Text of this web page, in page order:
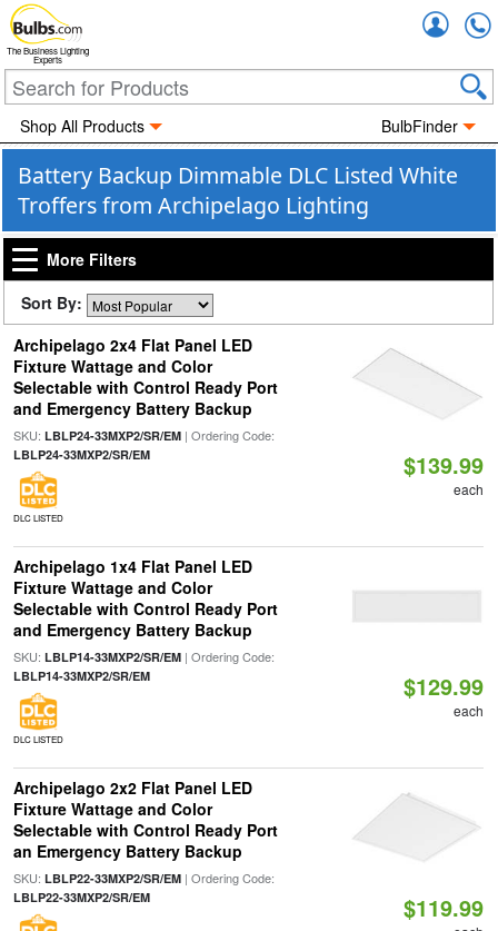
The Business Lighting
Experts
Shop All Products BulbFinder
Battery Backup Dimmable DLC Listed White
Troffers from Archipelago Lighting
More Filters
Sort By:
Archipelago 2x4 Flat Panel LED
Fixture Wattage and Color
Selectable with Control Ready Port
and Emergency Battery Backup
SKU: LBLP24-33MXP2/SR/EM| Ordering Code:
LBLP24-33MXP2/SR/EM
DLC LISTED
$139.99
each
Archipelago 1x4 Flat Panel LED
Fixture Wattage and Color
Selectable with Control Ready Port
and Emergency Battery Backup
SKU: LBLP14-33MXP2/SR/EM| Ordering Code:
LBLP14-33MXP2/SR/EM
DLC LISTED
$129.99
each
Archipelago 2x2 Flat Panel LED
Fixture Wattage and Color
Selectable with Control Ready Port
an Emergency Battery Backup
SKU: LBLP22-33MXP2/SR/EM| Ordering Code:
LBLP22-33MXP2/SR/EM $119.99